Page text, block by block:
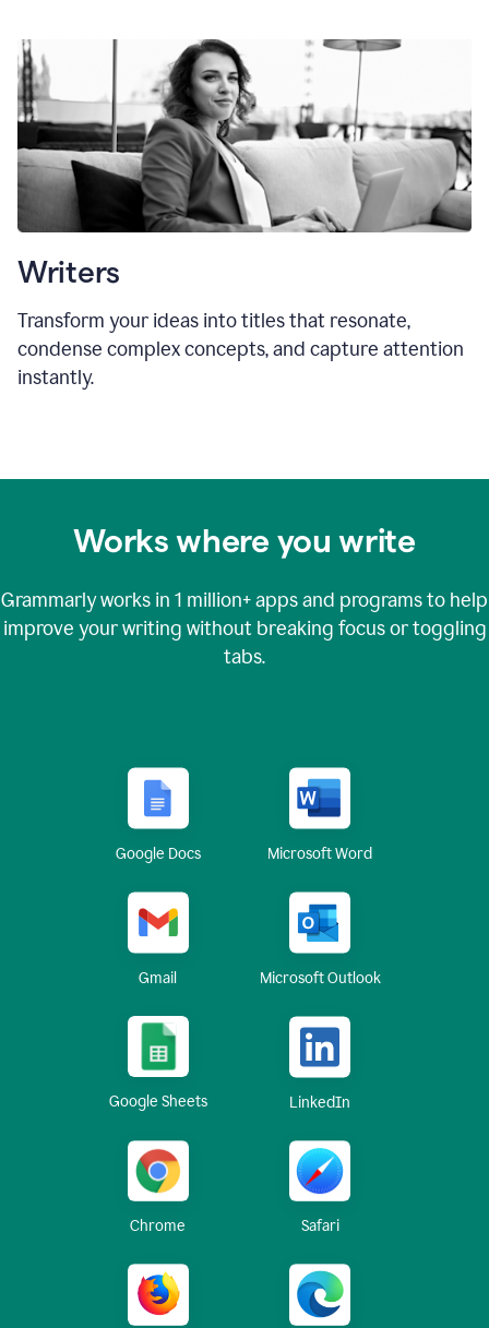
Writers
Transform your ideas into titles that resonate,
condense complex concepts, and capture attention
instantly.
Works where you write
Grammarly works in 1 million+apps and programs to help
improve your writing without breaking focus or toggling
tabs.
Google Docs Microsoft Word
Gmail Microsoft Outlook
Google Sheets LinkedIn
Chrome Safari